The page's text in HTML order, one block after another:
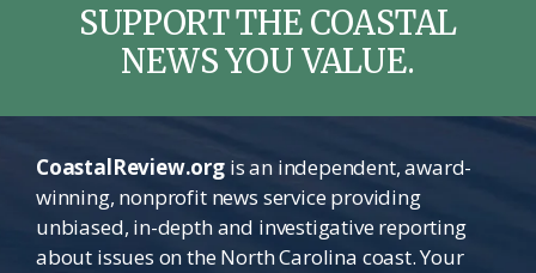
SUPPORT THE COASTAL
NEWS YOU VALUE.
CoastalReview.orgis an independent, award-
winning, nonprofit news service providing
unbiased, in-depth and investigative reporting
about issues on the North Carolina coast. Your